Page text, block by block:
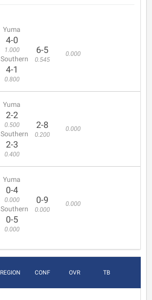
Yuma
4-0
1.000
Southern
4-1
0.800
6-5
0.545
0.000
Yuma
2-2
0.500
Southern
2-3
0.400
2-8
0.200
0.000
Yuma
0-4
0.000
Southern
0-5
0.000
0-9
0.000
0.000
REGION CONF OVR TB